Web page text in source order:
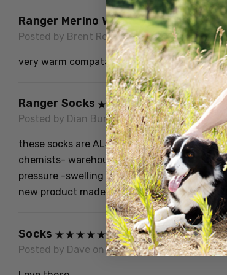
Ranger Merino Work Sock
Posted by Brent Ronald Hempel on 11th Jun
very warm compatable socks will buy again
Ranger Socks
Posted by Dian Burne on 9th Aug 2021
these socks are ALSO" incredible when
chemists- warehouses, as they DONT"
pressure -swelling behind knee or elbow, I
new product made to give us something
Socks
Posted by Dave on 1st Nov 2020